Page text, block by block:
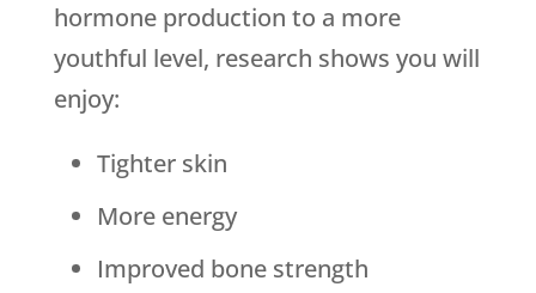
hormone production to a more
youthful level, research shows you will
enjoy:
Tighter skin
More energy
Improved bone strength